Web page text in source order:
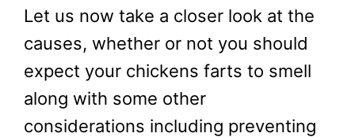
Let us now take a closer look at the
causes, whether or not you should
expect your chickens farts to smell
along with some other
considerations including preventing